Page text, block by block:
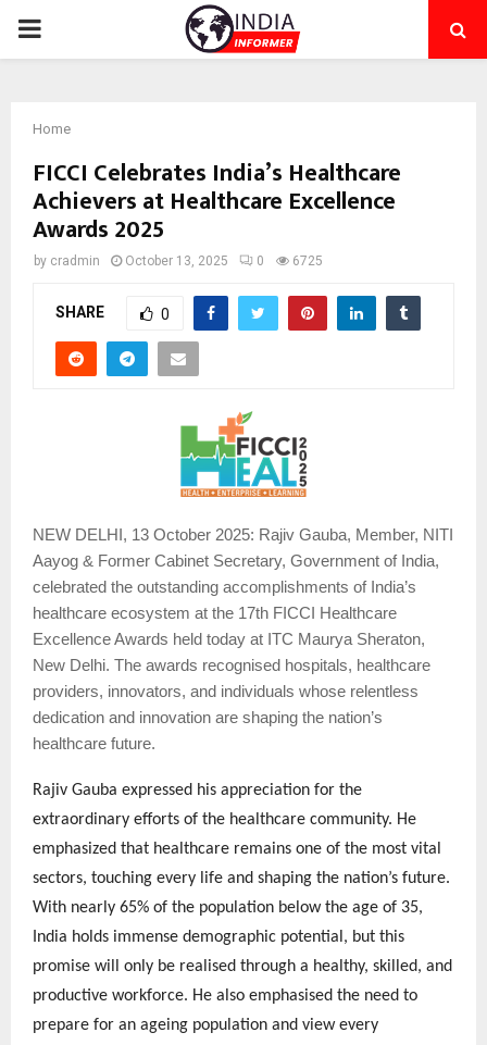
PRIMARY
Home
FICCI Celebrates India’s Healthcare
Achievers at Healthcare Excellence
Awards 2025
by cradmin October 13, 2025 0 6725
SHARE 0
NEW DELHI, 13 October 2025: Rajiv Gauba, Member, NITI
Aayog & Former Cabinet Secretary, Government of India,
celebrated the outstanding accomplishments of India’s
healthcare ecosystem at the 17th FICCI Healthcare
Excellence Awards held today at ITC Maurya Sheraton,
New Delhi. The awards recognised hospitals, healthcare
providers, innovators, and individuals whose relentless
dedication and innovation are shaping the nation’s
healthcare future.
Rajiv Gauba expressed his appreciation for the
extraordinary efforts of the healthcare community. He
emphasized that healthcare remains one of the most vital
sectors, touching every life and shaping the nation’s future.
With nearly 65% of the population below the age of 35,
India holds immense demographic potential, but this
promise will only be realised through a healthy, skilled, and
productive workforce. He also emphasised the need to
prepare for an ageing population and view every